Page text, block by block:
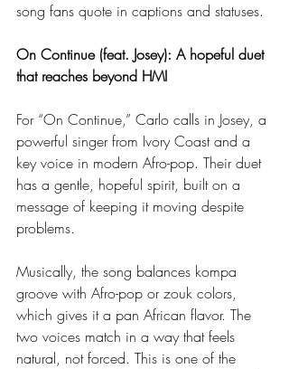
song fans quote in captions and statuses.
On Continue (feat. Josey): A hopeful duet
that reaches beyond HMI
For “On Continue,” Carlo calls in Josey, a
powerful singer from Ivory Coast and a
key voice in modern Afro-pop. Their duet
has a gentle, hopeful spirit, built on a
message of keeping it moving despite
problems.
Musically, the song balances kompa
groove with Afro-pop or zouk colors,
which gives it a pan African flavor. The
two voices match in a way that feels
natural, not forced. This is one of the